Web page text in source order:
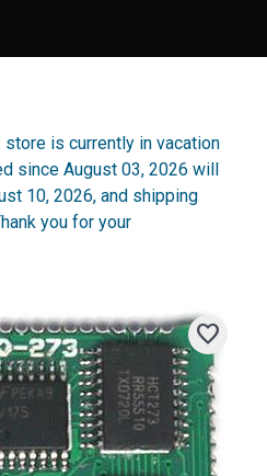
is currently in vacation
since August 03, 2026 will
10, 2026, and shipping
you for your
favorite